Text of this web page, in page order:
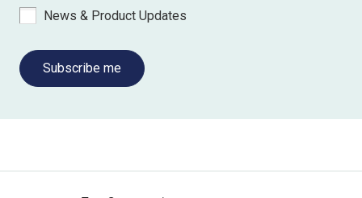
News & Product Updates
Subscribe me